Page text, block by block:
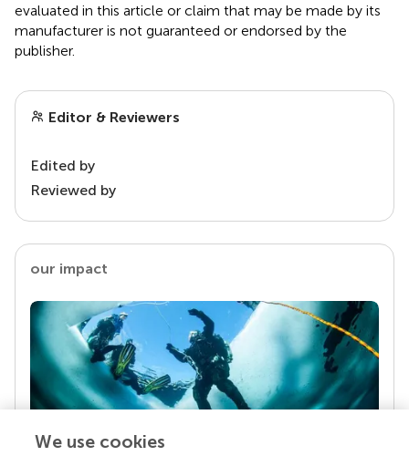
evaluated in this article or claim that may be made by its
manufacturer is not guaranteed or endorsed by the
publisher.
Editor & Reviewers
Edited by
Reviewed by
our impact
We use cookies